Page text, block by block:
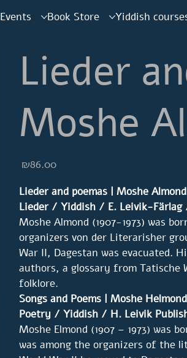
Yiddish
Book Store
Events
Lieder
Moshe
₪86.00
Lieder and poemas | Moshe Almond
Lieder / Yiddish / E. Leivik-Färlag
Moshe Almond (1907-1973) was
organizers von der Literarisher
War II, Dagestan was evacuated.
authors, a glossary from
folklore.
Songs and Poems | Moshe Helmond
Poetry / Yiddish / H. Leivik
Moshe Elmond (1907 – 1973) was
was among the organizers of the